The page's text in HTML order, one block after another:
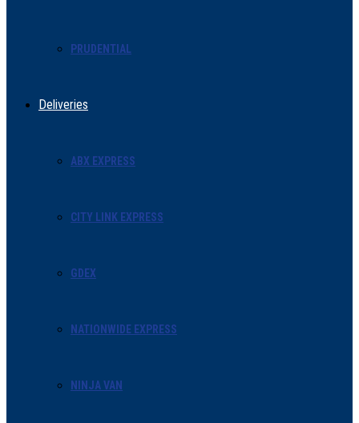
PRUDENTIAL
Deliveries
ABX EXPRESS
CITY LINK EXPRESS
GDEX
NATIONWIDE EXPRESS
NINJA VAN